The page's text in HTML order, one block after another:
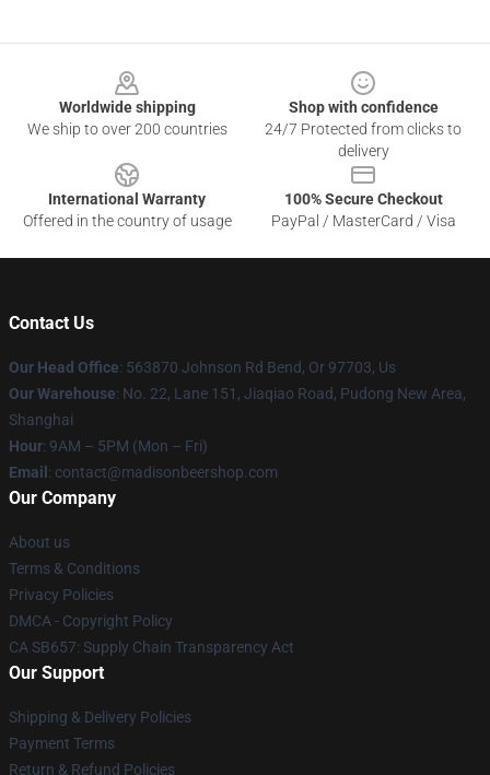
Worldwide shipping
We ship to over 200 countries
Shop with confidence
24/7 Protected from clicks to
delivery
International Warranty
Offered in the country of usage
100% Secure Checkout
PayPal / MasterCard / Visa
Contact Us
Our Head Office: 563870 Johnson Rd Bend, Or 97703, Us
Our Warehouse: No. 22, Lane 151, Jiaqiao Road, Pudong New Area,
Shanghai
Hour: 9AM – 5PM (Mon – Fri)
Email : contact@madisonbeershop.com
Our Company
About us
Terms & Conditions
Privacy Policies
DMCA - Copyright Policy
CA SB657: Supply Chain Transparency Act
Our Support
Shipping & Delivery Policies
Payment Terms
Return & Refund Policies